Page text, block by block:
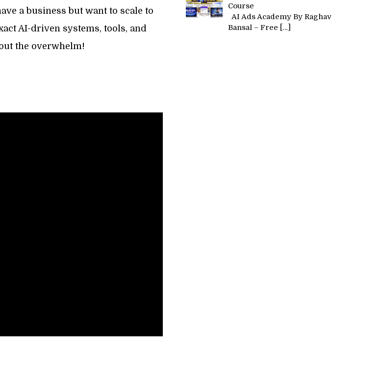
a business but want to scale to
AI-driven systems, tools, and
the overwhelm!
Course
AI Ads Academy By Raghav
Bansal – Free
[…]